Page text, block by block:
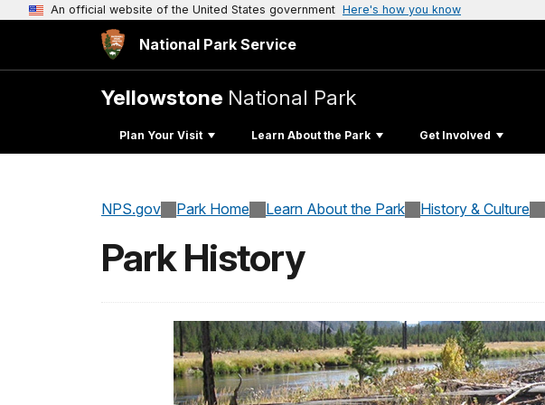
An official website of the United States government Here's how you know
National Park Service
Yellowstone National Park
Plan Your Visit Learn About the Park Get Involved
NPS.gov Park Home Learn About the Park History & Culture
Park History